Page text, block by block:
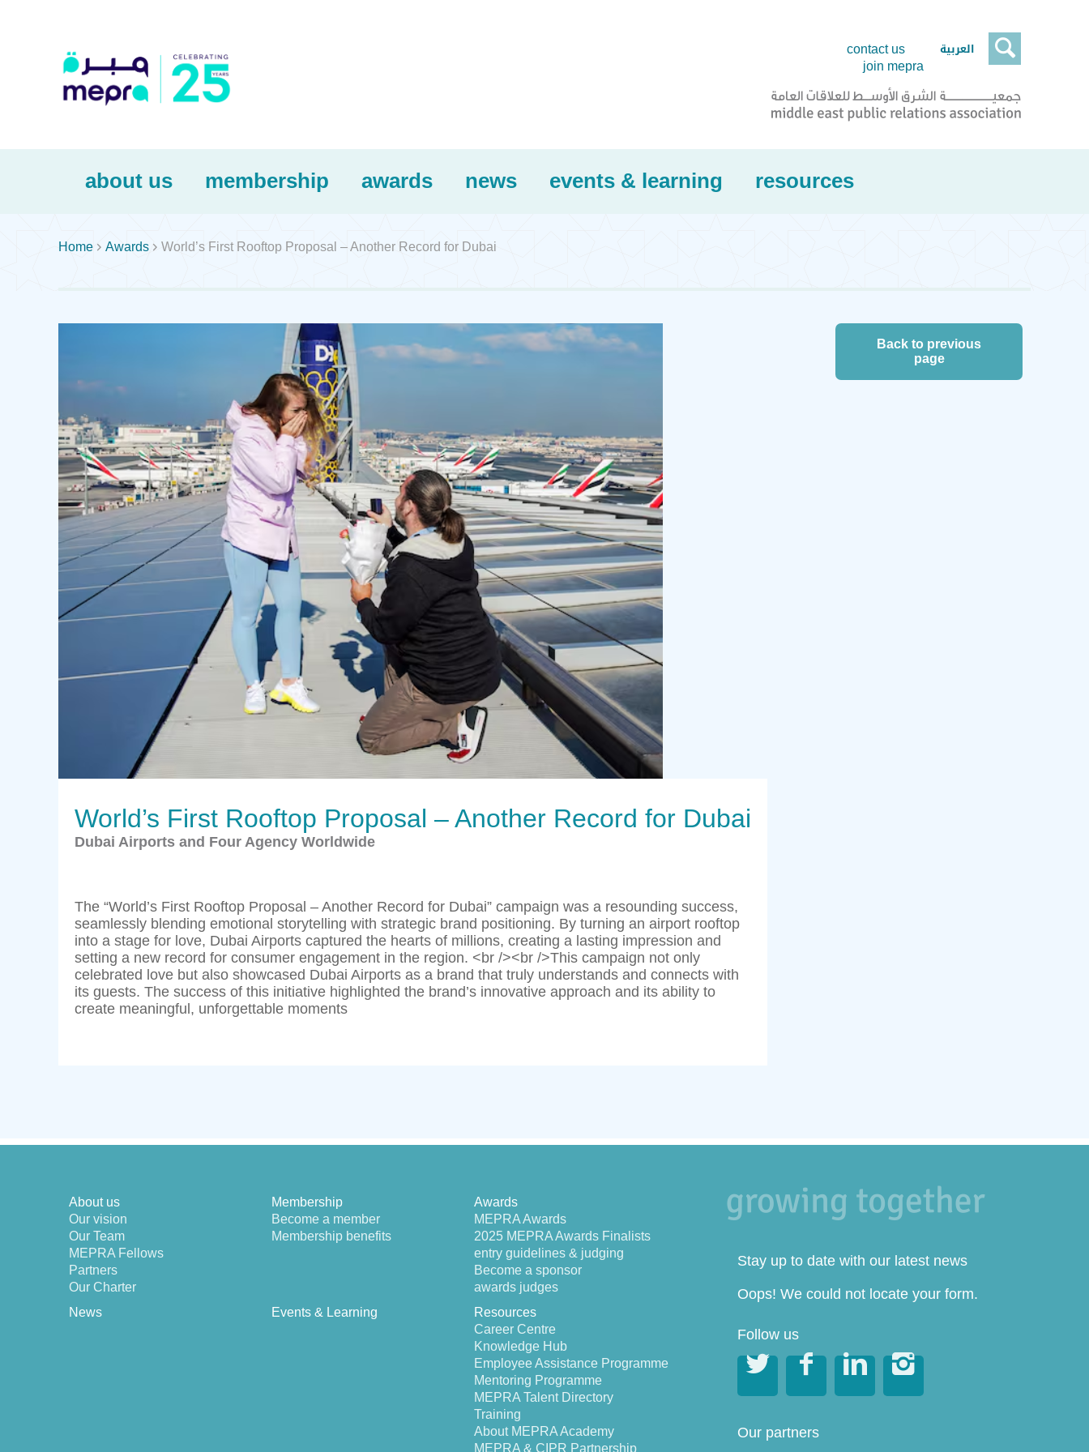

contact us
join mepra
العربية
about us membership awards news events & learning resources
Home  Awards  World’s First Rooftop Proposal – Another Record for Dubai
World’s First Rooftop Proposal – Another Record for Dubai
Dubai Airports and Four Agency Worldwide
The “World’s First Rooftop Proposal – Another Record for Dubai” campaign was a resounding success,
seamlessly blending emotional storytelling with strategic brand positioning. By turning an airport rooftop
into a stage for love, Dubai Airports captured the hearts of millions, creating a lasting impression and
setting a new record for consumer engagement in the region. <br /><br />This campaign not only
celebrated love but also showcased Dubai Airports as a brand that truly understands and connects with
its guests. The success of this initiative highlighted the brand’s innovative approach and its ability to
create meaningful, unforgettable moments
Back to previous
page
About us
Our vision
Our Team
MEPRA Fellows
Partners
Our Charter
Membership
Become a member
Membership benefits
Awards
MEPRA Awards
2025 MEPRA Awards Finalists
entry guidelines & judging
Become a sponsor
awards judges
News
Events & Learning
Resources
Career Centre
Knowledge Hub
Employee Assistance Programme
Mentoring Programme
MEPRA Talent Directory
Training
About MEPRA Academy
MEPRA & CIPR Partnership
Stay up to date with our latest news
Oops! We could not locate your form.
Follow us
   
Our partners